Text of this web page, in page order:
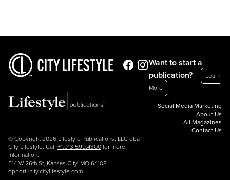
© Copyright 2026 Lifestyle Publications, LLC dba
City Lifestyle. Call +1.913.599.4300 for more
information.
514 W 26th St, Kansas City, MO 64108
opportunity.citylifestyle.com
Want to start a
publication?
Learn
More
Social Media Marketing
About Us
All Magazines
Contact Us